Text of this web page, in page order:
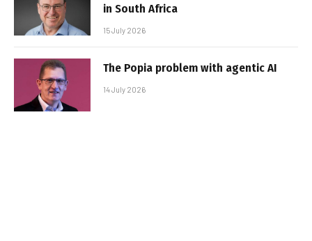
in South Africa
15 July 2026
The Popia problem with agentic AI
14 July 2026